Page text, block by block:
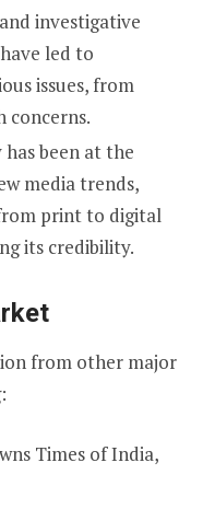
investigative
led to
issues, from
concerns.
been at the
media trends,
print to digital
its credibility.
from other major
Times of India,